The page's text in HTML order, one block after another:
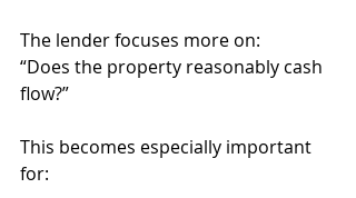
The lender focuses more on:
“Does the property reasonably cash
flow?”
This becomes especially important
for: